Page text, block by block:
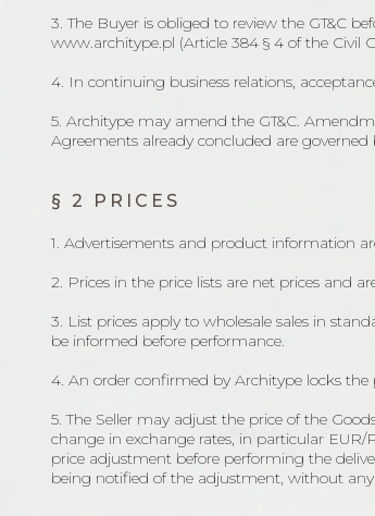
3. The Buyer is obliged to review the GT&C
www.architype.pl (Article 384 § 4 of the Civil
4. In continuing business relations,
5. Architype may amend the GT&C.
Agreements already concluded are
§ 2 PRICES
1. Advertisements and product information
2. Prices in the price lists are net prices and
3. List prices apply to wholesale sales in
be informed before performance.
4. An order confirmed by Architype locks the
5. The Seller may adjust the price of the
change in exchange rates, in particular EUR/
price adjustment before performing the
being notified of the adjustment, without